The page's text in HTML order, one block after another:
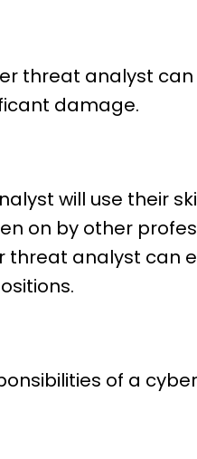
threat analyst
damage.
will use their
on by other
threat analyst can
of a